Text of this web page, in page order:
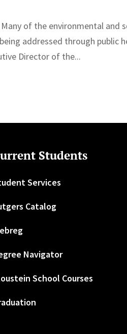
of the environmental and
addressed through public
Director of the...
Students
Services
Catalog
Navigator
School Courses